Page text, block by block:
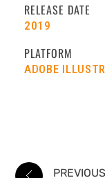
RELEASE DATE
2019
PLATFORM
ADOBE
PREVIOUS